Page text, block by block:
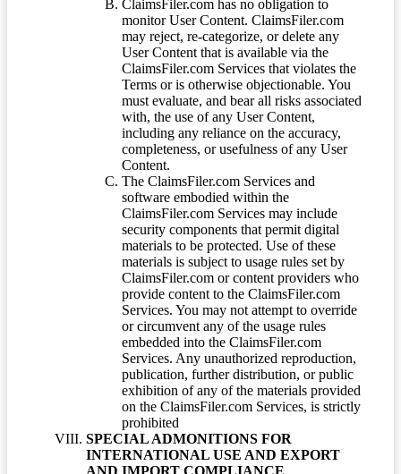
ClaimsFiler.com has no obligation to
monitor User Content. ClaimsFiler.com
may reject, re-categorize, or delete any
User Content that is available via the
ClaimsFiler.com Services that violates the
Terms or is otherwise objectionable. You
must evaluate, and bear all risks associated
with, the use of any User Content,
including any reliance on the accuracy,
completeness, or usefulness of any User
Content.
The ClaimsFiler.com Services and
software embodied within the
ClaimsFiler.com Services may include
security components that permit digital
materials to be protected. Use of these
materials is subject to usage rules set by
ClaimsFiler.com or content providers who
provide content to the ClaimsFiler.com
Services. You may not attempt to override
or circumvent any of the usage rules
embedded into the ClaimsFiler.com
Services. Any unauthorized reproduction,
publication, further distribution, or public
exhibition of any of the materials provided
on the ClaimsFiler.com Services, is strictly
prohibited
SPECIAL ADMONITIONS FOR
INTERNATIONAL USE AND EXPORT
AND IMPORT COMPLIANCE